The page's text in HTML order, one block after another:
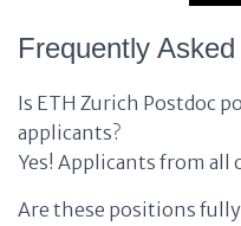
Frequently
Is ETH Zurich Postdoc
applicants?
Yes! Applicants from all
Are these positions